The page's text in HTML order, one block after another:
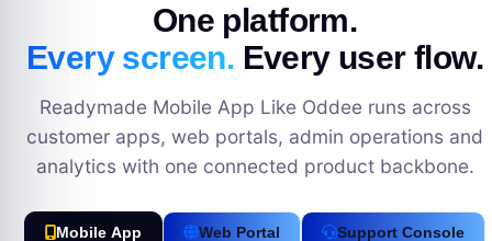
One platform.
Every screen. Every user flow.
Readymade Mobile App Like Oddee runs across
customer apps, web portals, admin operations and
analytics with one connected product backbone.
Mobile App Web Portal Support Console